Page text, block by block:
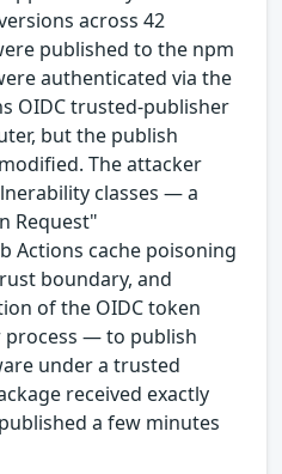
across 42
published to the npm
authenticated via the
OIDC trusted-publisher
but the publish
The attacker
classes — a
Request"
Actions cache poisoning
boundary, and
of the OIDC token
— to publish
under a trusted
received exactly
a few minutes